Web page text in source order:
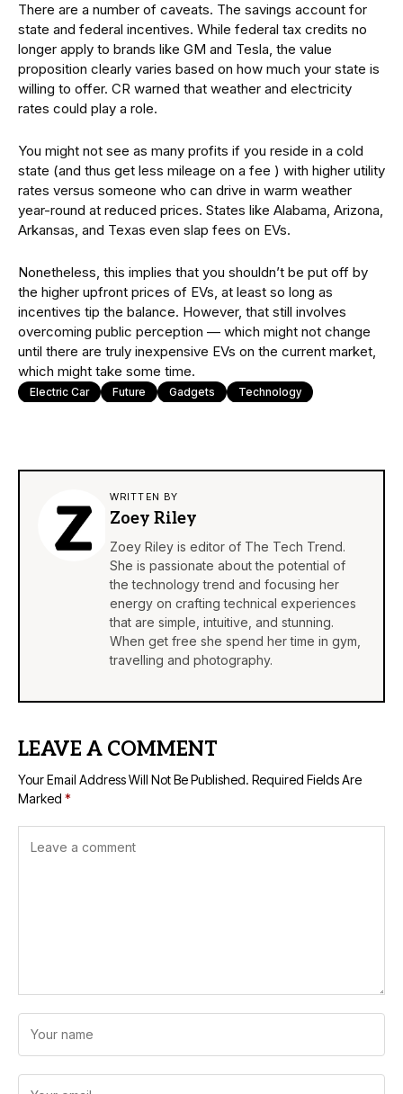
There are a number of caveats. The savings account for
state and federal incentives. While federal tax credits no
longer apply to brands like GM and Tesla, the value
proposition clearly varies based on how much your state is
willing to offer. CR warned that weather and electricity
rates could play a role.
You might not see as many profits if you reside in a cold
state (and thus get less mileage on a fee ) with higher utility
rates versus someone who can drive in warm weather
year-round at reduced prices. States like Alabama, Arizona,
Arkansas, and Texas even slap fees on EVs.
Nonetheless, this implies that you shouldn’t be put off by
the higher upfront prices of EVs, at least so long as
incentives tip the balance. However, that still involves
overcoming public perception — which might not change
until there are truly inexpensive EVs on the current market,
which might take some time.
Electric Car Future Gadgets Technology
WRITTEN BY
Zoey Riley
Zoey Riley is editor of The Tech Trend.
She is passionate about the potential of
the technology trend and focusing her
energy on crafting technical experiences
that are simple, intuitive, and stunning.
When get free she spend her time in gym,
travelling and photography.
LEAVE A COMMENT
Your Email Address Will Not Be Published. Required Fields Are
Marked *